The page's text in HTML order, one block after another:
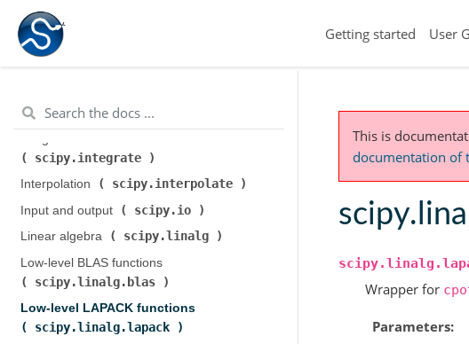
Getting started User
scipy.cluster.hierarchy
Constants (
scipy.fftpack
scipy.integrate
Interpolation (
scipy.interpolate
Input and output (
scipy.io
Linear algebra (
scipy.linalg
Low-level BLAS functions (
scipy.linalg.blas
Low-level LAPACK functions (
scipy.linalg.lapack
This is
documentation of
Wrapper for
Parameters